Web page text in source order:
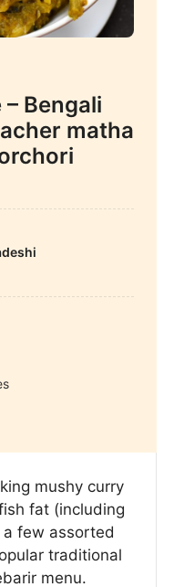
Bengali
matha
mushy curry
fat (including
few assorted
traditional
menu.